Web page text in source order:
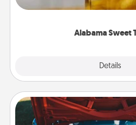
Alabama Sweet
Details
Company for gifts
Oil Change